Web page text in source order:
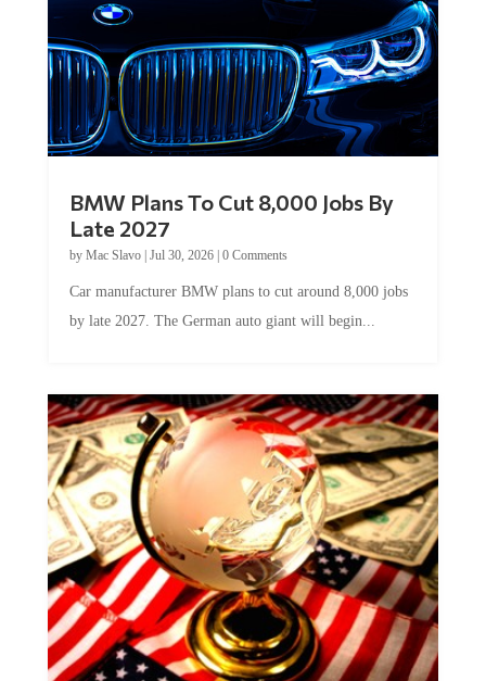
BMW Plans To Cut 8,000 Jobs By
Late 2027
by Mac Slavo| Jul 30, 2026| 0 Comments
Car manufacturer BMW plans to cut around 8,000 jobs
by late 2027. The German auto giant will begin...